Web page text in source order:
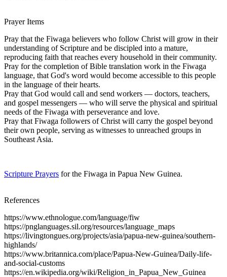
Prayer Items
Pray that the Fiwaga believers who follow Christ will grow in their
understanding of Scripture and be discipled into a mature,
reproducing faith that reaches every household in their community.
Pray for the completion of Bible translation work in the Fiwaga
language, that God's word would become accessible to this people
in the language of their hearts.
Pray that God would call and send workers — doctors, teachers,
and gospel messengers — who will serve the physical and spiritual
needs of the Fiwaga with perseverance and love.
Pray that Fiwaga followers of Christ will carry the gospel beyond
their own people, serving as witnesses to unreached groups in
Southeast Asia.
Scripture Prayers for the Fiwaga in Papua New Guinea.
References
https://www.ethnologue.com/language/fiw
https://pnglanguages.sil.org/resources/language_maps
https://livingtongues.org/projects/asia/papua-new-guinea/southern-
highlands/
https://www.britannica.com/place/Papua-New-Guinea/Daily-life-
and-social-customs
https://en.wikipedia.org/wiki/Religion_in_Papua_New_Guinea